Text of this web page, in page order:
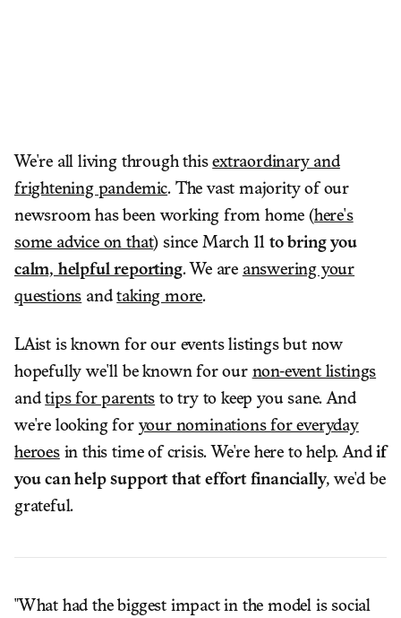
We're all living through thisextraordinary and
frightening pandemic. The vast majority of our
newsroom has been working from home (here's
some advice on that) since March 11to bring you
calm, helpful reporting. We are answering your
questions andtaking more.
LAist is known for our events listings but now
hopefully we'll be known for our non-event listings
andtips for parents to try to keep you sane. And
we're looking for your nominations for everyday
heroesin this time of crisis. We're here to help. Andif
you can help support that effort financially, we'd be
grateful.
"What had the biggest impact in the model is social